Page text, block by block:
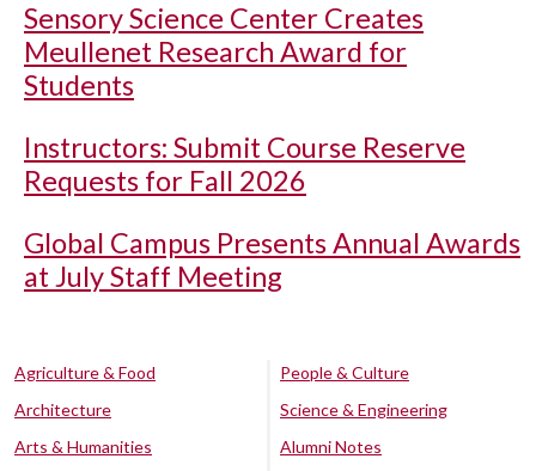
Sensory Science Center Creates
Meullenet Research Award for
Students
Instructors: Submit Course Reserve
Requests for Fall 2026
Global Campus Presents Annual Awards
at July Staff Meeting
Agriculture & Food
Architecture
Arts & Humanities
People & Culture
Science & Engineering
Alumni Notes